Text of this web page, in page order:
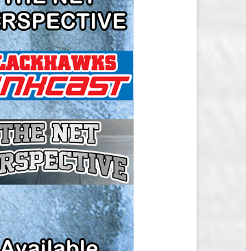
NEW JERSEY DEVILS SALARY CAP
NEW YORK ISLANDERS SALARY
CAP
NEW YORK RANGERS SALARY
CAP
OTTAWA SENATORS SALARY CAP
PHILADELPHIA FLYERS SALARY
CAP
PITTSBURGH PENGUINS SALARY
CAP
SAN JOSE SHARKS SALARY CAP